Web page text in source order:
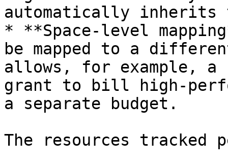
automatically inherits
* **Space-level
be mapped to a
allows, for example, a
grant to bill high-
a separate budget.
The resources tracked